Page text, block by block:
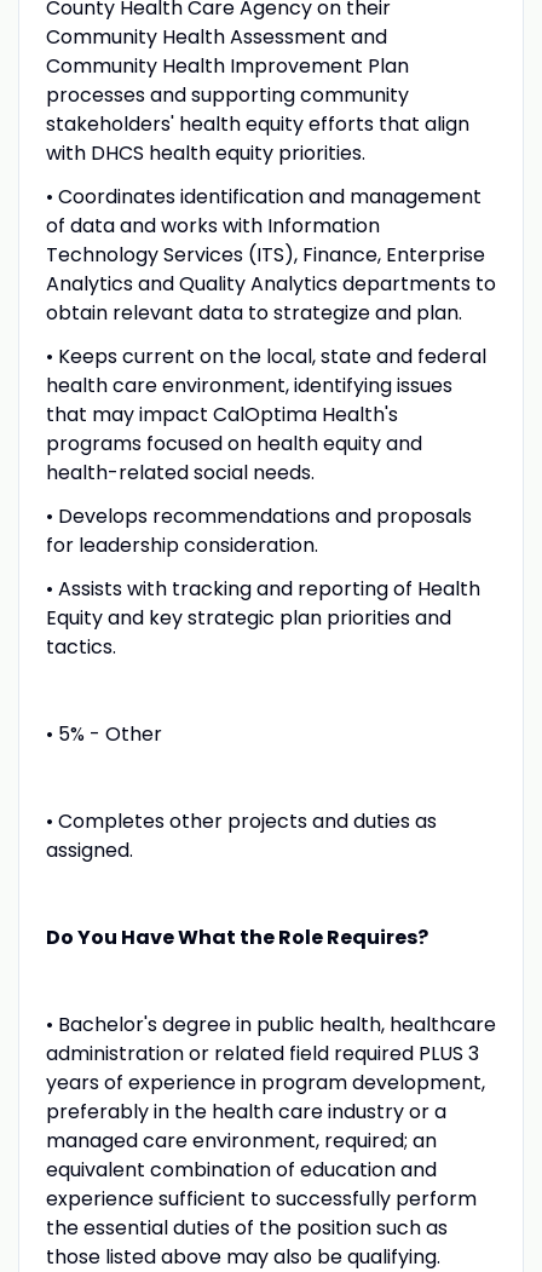
County Health Care Agency on their
Community Health Assessment and
Community Health Improvement Plan
processes and supporting community
stakeholders' health equity efforts that align
with DHCS health equity priorities.
• Coordinates identification and management
of data and works with Information
Technology Services (ITS), Finance, Enterprise
Analytics and Quality Analytics departments to
obtain relevant data to strategize and plan.
• Keeps current on the local, state and federal
health care environment, identifying issues
that may impact CalOptima Health's
programs focused on health equity and
health-related social needs.
• Develops recommendations and proposals
for leadership consideration.
• Assists with tracking and reporting of Health
Equity and key strategic plan priorities and
tactics.
• 5% - Other
• Completes other projects and duties as
assigned.
Do You Have What the Role Requires?
• Bachelor's degree in public health, healthcare
administration or related field required PLUS 3
years of experience in program development,
preferably in the health care industry or a
managed care environment, required; an
equivalent combination of education and
experience sufficient to successfully perform
the essential duties of the position such as
those listed above may also be qualifying.